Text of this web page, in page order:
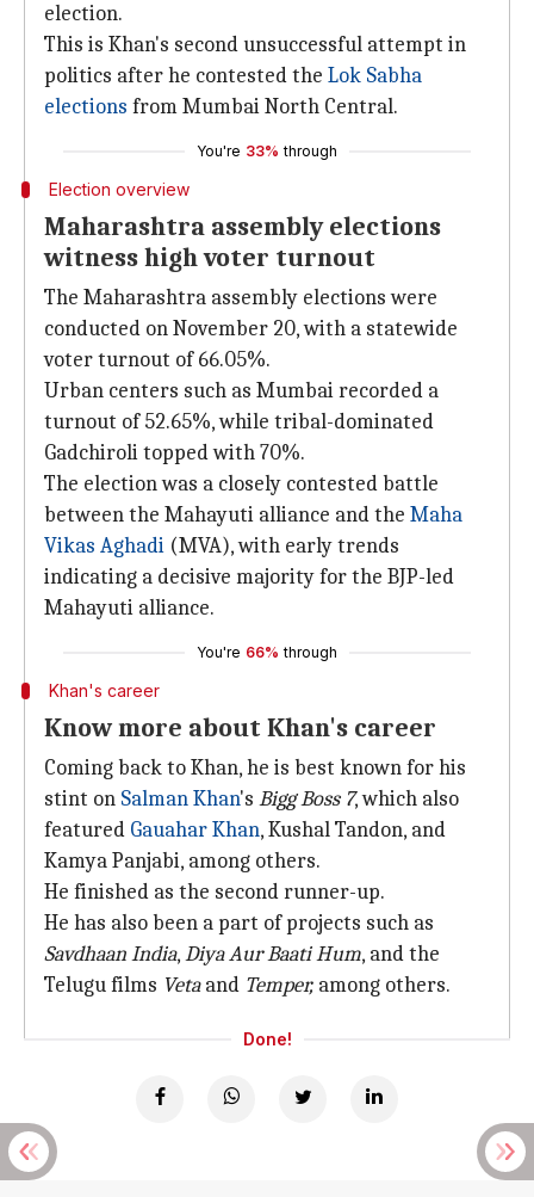
election.
This is Khan's second unsuccessful attempt in
politics after he contested the Lok Sabha
elections from Mumbai North Central.
You're 33% through
Election overview
Maharashtra assembly elections
witness high voter turnout
The Maharashtra assembly elections were
conducted on November 20, with a statewide
voter turnout of 66.05%.
Urban centers such as Mumbai recorded a
turnout of 52.65%, while tribal-dominated
Gadchiroli topped with 70%.
The election was a closely contested battle
between the Mahayuti alliance and the Maha
Vikas Aghadi (MVA), with early trends
indicating a decisive majority for the BJP-led
Mahayuti alliance.
You're 66% through
Khan's career
Know more about Khan's career
Coming back to Khan, he is best known for his
stint on Salman Khan's Bigg Boss 7, which also
featured Gauahar Khan, Kushal Tandon, and
Kamya Panjabi, among others.
He finished as the second runner-up.
He has also been a part of projects such as
Savdhaan India,Diya Aur Baati Hum, and the
Telugu films Vetaand Temper, among others.
Done!